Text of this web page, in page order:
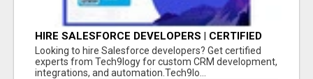
HIRE SALESFORCE DEVELOPERS | CERTIFIED
SALESFORCE EXPERTS
Looking to hire Salesforce developers? Get certified
experts from Tech9logy for custom CRM development,
integrations, and automation.Tech9lo...